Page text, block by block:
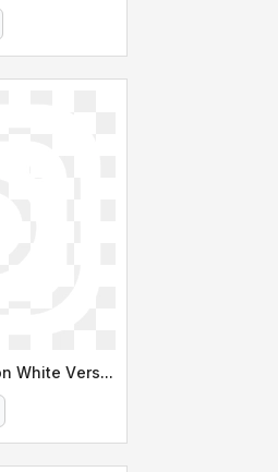
Instagram Logo Icon White Version